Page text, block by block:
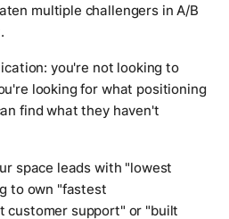
multiple challengers in A/B
you're not looking to
looking for what positioning
find what they haven't
space leads with "lowest
to own "fastest
customer support" or "built